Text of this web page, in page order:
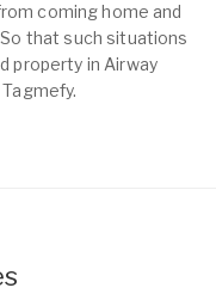
coming home and
that such situations
property in Airway